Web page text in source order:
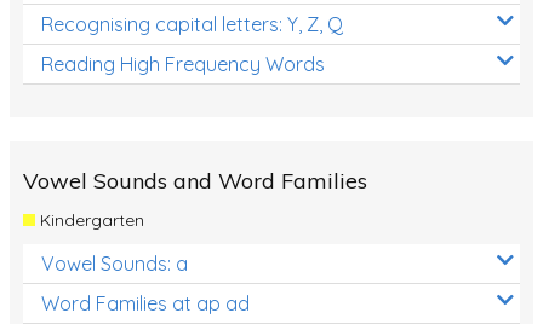
Recognising capital letters: Y, Z, Q
Reading High Frequency Words
Vowel Sounds and Word Families
Kindergarten
Vowel Sounds: a
Word Families at ap ad